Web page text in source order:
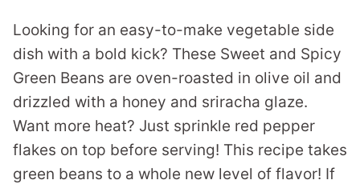
Looking for an easy-to-make vegetable side
dish with a bold kick? These Sweet and Spicy
Green Beans are oven-roasted in olive oil and
drizzled with a honey and sriracha glaze.
Want more heat? Just sprinkle red pepper
flakes on top before serving! This recipe takes
green beans to a whole new level of flavor! If